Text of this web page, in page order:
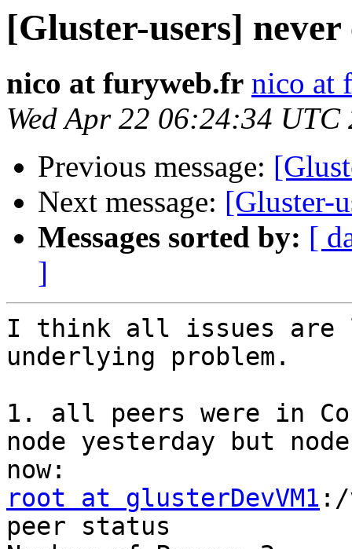
[Gluster-users]
nico at furyweb.fr nico at
Wed Apr 22 06:24:34 UTC
Previous message:
Next message: [Gluster-
Messages sorted by: [
]
I think all issues are
underlying problem.
1. all peers were in
node yesterday but
root at glusterDevVM1 :/
peer status